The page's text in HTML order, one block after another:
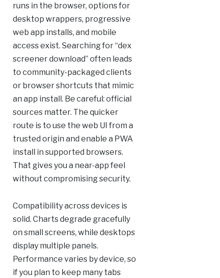
runs in the browser, options for
desktop wrappers, progressive
web app installs, and mobile
access exist. Searching for “dex
screener download” often leads
to community-packaged clients
or browser shortcuts that mimic
an app install. Be careful: official
sources matter. The quicker
route is to use the web UI from a
trusted origin and enable a PWA
install in supported browsers.
That gives you a near-app feel
without compromising security.
Compatibility across devices is
solid. Charts degrade gracefully
on small screens, while desktops
display multiple panels.
Performance varies by device, so
if you plan to keep many tabs